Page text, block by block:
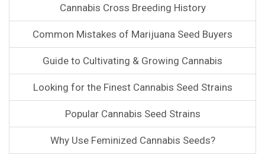
Cannabis Cross Breeding History
Common Mistakes of Marijuana Seed Buyers
Guide to Cultivating & Growing Cannabis
Looking for the Finest Cannabis Seed Strains
Popular Cannabis Seed Strains
Why Use Feminized Cannabis Seeds?